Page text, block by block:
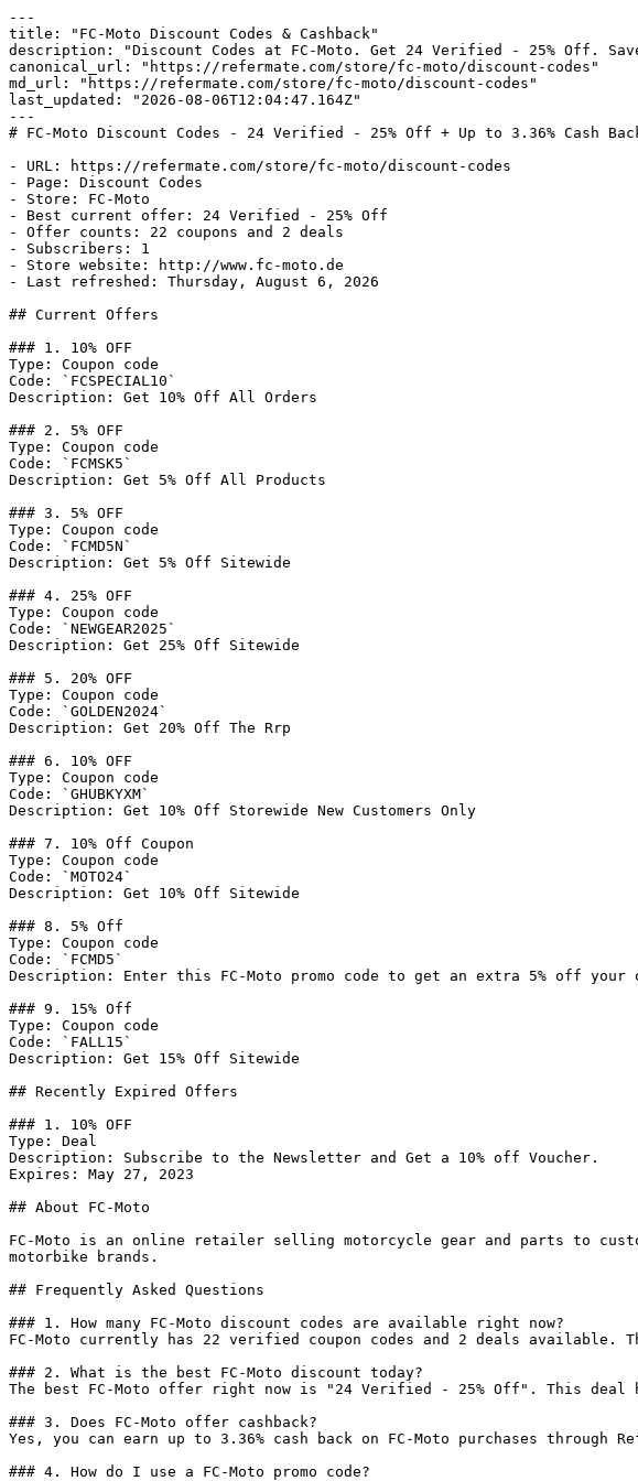
---
title: "FC-Moto Discount Codes & Cashback"
description: "Discount Codes at FC-Moto. Get 24 Verified - 25% Off.
canonical_url: "https://refermate.com/store/fc-moto/discount-codes"
md_url: "https://refermate.com/store/fc-moto/discount-codes"
last_updated: "2026-08-06T12:04:47.164Z"
---
# FC-Moto Discount Codes - 24 Verified - 25% Off + Up to 3.36% Cash
- URL: https://refermate.com/store/fc-moto/discount-codes
- Page: Discount Codes
- Store: FC-Moto
- Best current offer: 24 Verified - 25% Off
- Offer counts: 22 coupons and 2 deals
- Subscribers: 1
- Store website: http://www.fc-moto.de
- Last refreshed: Thursday, August 6, 2026
## Current Offers
### 1. 10% OFF
Type: Coupon code
Code: `FCSPECIAL10`
Description: Get 10% Off All Orders
### 2. 5% OFF
Type: Coupon code
Code: `FCMSK5`
Description: Get 5% Off All Products
### 3. 5% OFF
Type: Coupon code
Code: `FCMD5N`
Description: Get 5% Off Sitewide
### 4. 25% OFF
Type: Coupon code
Code: `NEWGEAR2025`
Description: Get 25% Off Sitewide
### 5. 20% OFF
Type: Coupon code
Code: `GOLDEN2024`
Description: Get 20% Off The Rrp
### 6. 10% OFF
Type: Coupon code
Code: `GHUBKYXM`
Description: Get 10% Off Storewide New Customers Only
### 7. 10% Off Coupon
Type: Coupon code
Code: `MOTO24`
Description: Get 10% Off Sitewide
### 8. 5% Off
Type: Coupon code
Code: `FCMD5`
Description: Enter this FC-Moto promo code to get an extra 5% off your
### 9. 15% Off
Type: Coupon code
Code: `FALL15`
Description: Get 15% Off Sitewide
## Recently Expired Offers
### 1. 10% OFF
Type: Deal
Description: Subscribe to the Newsletter and Get a 10% off Voucher.
Expires: May 27, 2023
## About FC-Moto
FC-Moto is an online retailer selling motorcycle gear and parts to
motorbike brands.
## Frequently Asked Questions
### 1. How many FC-Moto discount codes are available right now?
FC-Moto currently has 22 verified coupon codes and 2 deals
### 2. What is the best FC-Moto discount today?
The best FC-Moto offer right now is "24 Verified - 25% Off". This
### 3. Does FC-Moto offer cashback?
Yes, you can earn up to 3.36% cash back on FC-Moto purchases through
### 4. How do I use a FC-Moto promo code?